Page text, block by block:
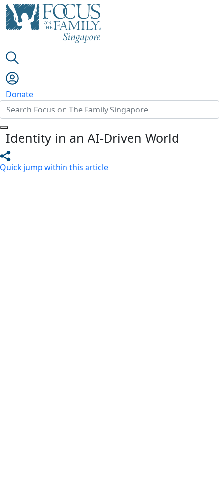
Donate
Identity in an AI-Driven World
Quick jump within this article